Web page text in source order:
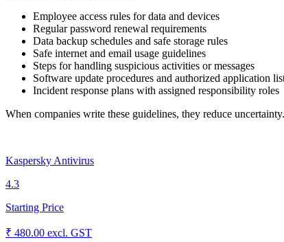
Employee access rules for data and devices
Regular password renewal requirements
Data backup schedules and safe storage rules
Safe internet and email usage guidelines
Steps for handling suspicious activities or messages
Software update procedures and authorized application
Incident response plans with assigned responsibility roles
When companies write these guidelines, they reduce
Kaspersky Antivirus
4.3
Starting Price
₹ 480.00 excl. GST